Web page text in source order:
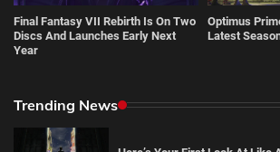
Final Fantasy VII Rebirth Is On Two
Discs And Launches Early Next
Year
Optimus
Latest
Trending News